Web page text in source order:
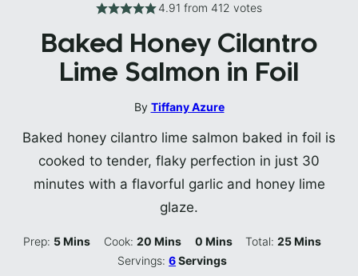
4.91 from 412 votes
Baked Honey Cilantro
Lime Salmon in Foil
By Tiffany Azure
Baked honey cilantro lime salmon baked in foil is
cooked to tender, flaky perfection in just 30
minutes with a flavorful garlic and honey lime
glaze.
Prep: 5Minutes
Mins Cook: 20Minutes
Mins 0Minutes
Mins Total:25Minutes
Mins
Servings:6Servings